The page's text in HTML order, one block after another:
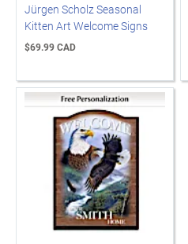
Jürgen Scholz Seasonal
Kitten Art Welcome Signs
$69.99 CAD